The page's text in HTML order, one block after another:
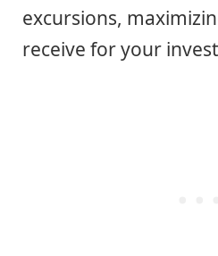
excursions,
receive for your